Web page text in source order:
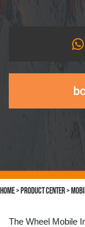
Home>Product Center>
The Wheel Mobile